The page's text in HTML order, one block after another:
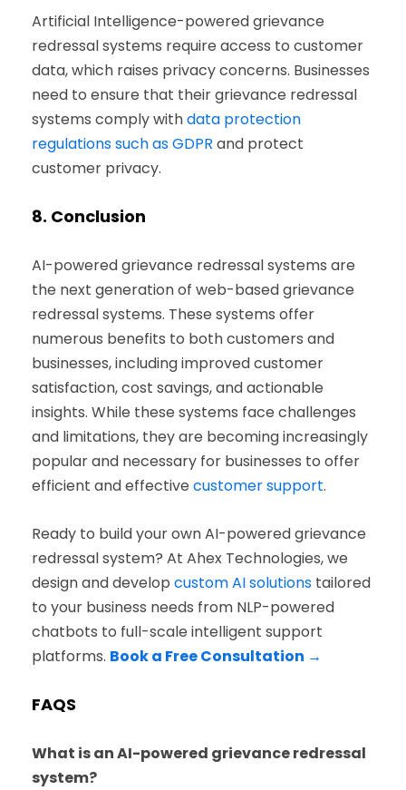
Artificial Intelligence-powered grievance
redressal systems require access to customer
data, which raises privacy concerns. Businesses
need to ensure that their grievance redressal
systems comply withdata protection
regulations such as GDPR and protect
customer privacy.
8. Conclusion
AI-powered grievance redressal systems are
the next generation of web-based grievance
redressal systems. These systems offer
numerous benefits to both customers and
businesses, including improved customer
satisfaction, cost savings, and actionable
insights. While these systems face challenges
and limitations, they are becoming increasingly
popular and necessary for businesses to offer
efficient and effective customer support.
Ready to build your own AI-powered grievance
redressal system? At Ahex Technologies, we
design and develop custom AI solutions tailored
to your business needs from NLP-powered
chatbots to full-scale intelligent support
platforms. Book a Free Consultation →
FAQS
What is an AI-powered grievance redressal
system?